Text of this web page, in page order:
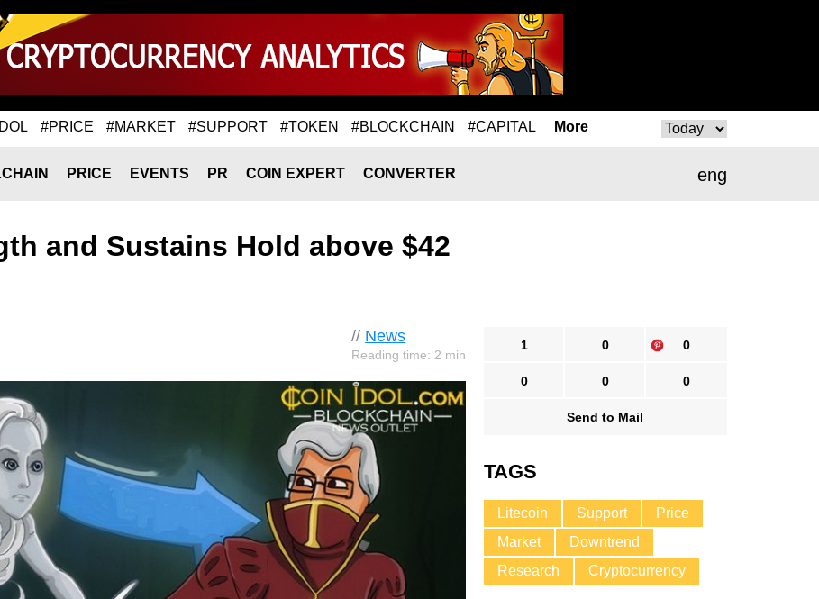
#PRICE #MARKET #SUPPORT #TOKEN #BLOCKCHAIN #CAPITAL More
eng
PRICE EVENTS PR COIN EXPERT CONVERTER
and Sustains Hold above $42
// News
Reading time: 2 min
1 0 0
0 0 0
Send to Mail
TAGS
Litecoin Support
Price
Market
Downtrend
Research
Cryptocurrency